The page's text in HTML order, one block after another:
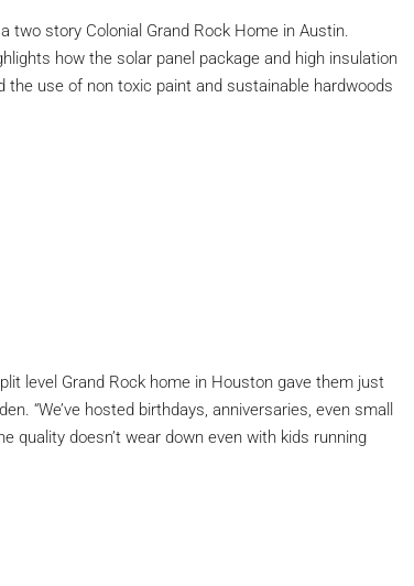
two story Colonial Grand Rock Home in Austin.
how the solar panel package and high insulation
use of non toxic paint and sustainable hardwoods
level Grand Rock home in Houston gave them just
“We’ve hosted birthdays, anniversaries, even small
quality doesn’t wear down even with kids running